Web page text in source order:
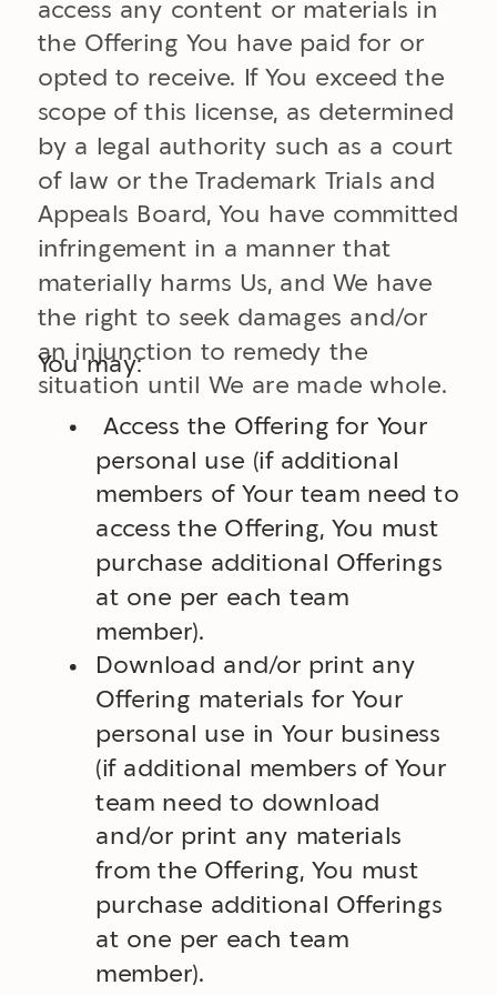
Access the Offering for Your
personal use (if additional
members of Your team need to
access the Offering, You must
purchase additional Offerings
at one per each team
member).
Download and/or print any
Offering materials for Your
personal use in Your business
(if additional members of Your
team need to download
and/or print any materials
from the Offering, You must
purchase additional Offerings
at one per each team
member).
You may:
access any content or materials in
the Offering You have paid for or
opted to receive. If You exceed the
scope of this license, as determined
by a legal authority such as a court
of law or the Trademark Trials and
Appeals Board, You have committed
infringement in a manner that
materially harms Us, and We have
the right to seek damages and/or
an injunction to remedy the
situation until We are made whole.